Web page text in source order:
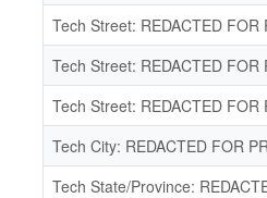
Tech Street: REDACTED FOR
Tech Street: REDACTED FOR
Tech Street: REDACTED FOR
Tech City: REDACTED FOR
Tech State/Province: